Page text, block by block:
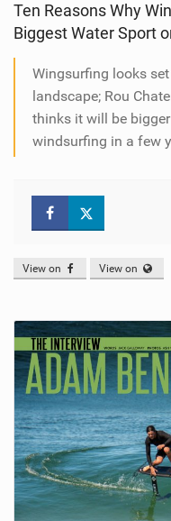
Ten Reasons Why
Biggest Water Sport
Wingsurfing looks
landscape; Rou
thinks it will be
windsurfing in a few
View on View on